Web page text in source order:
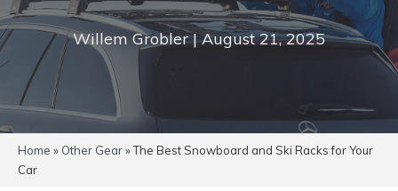
Willem Grobler | August 21, 2025
Home » Other Gear»The Best Snowboard and Ski Racks for Your
Car